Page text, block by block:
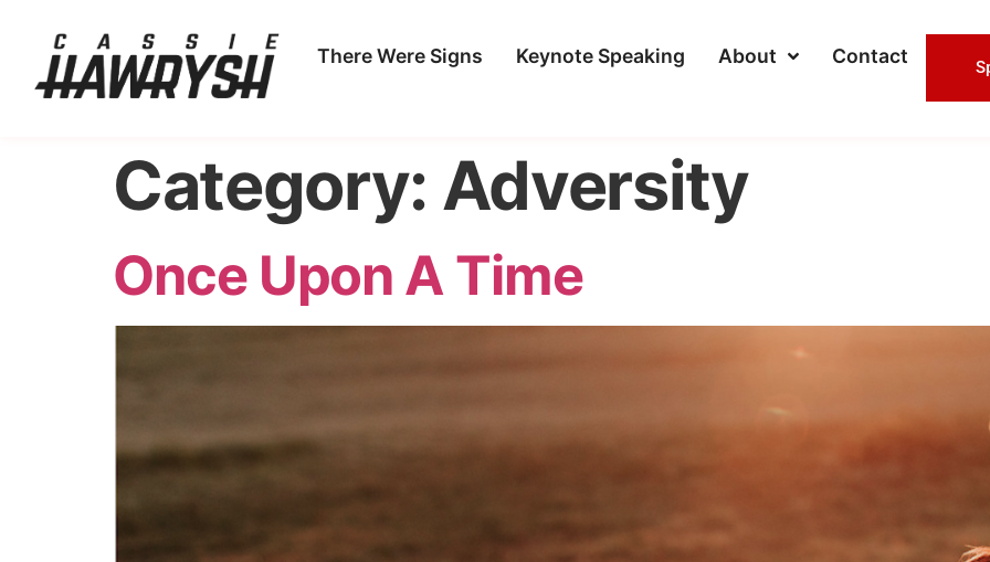
There Were Signs Keynote Speaking About Contact
Category: Adversity
Once Upon A Time